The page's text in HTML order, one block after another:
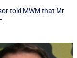
told MWM that Mr